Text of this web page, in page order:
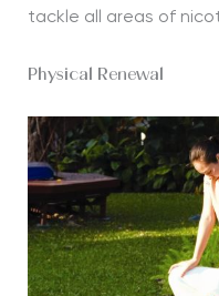
tackle all areas of
Physical Renewal